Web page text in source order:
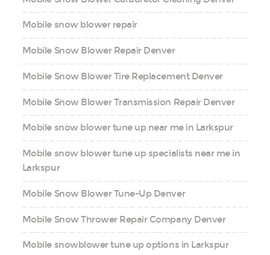
Mobile snow blower repair
Mobile Snow Blower Repair Denver
Mobile Snow Blower Tire Replacement Denver
Mobile Snow Blower Transmission Repair Denver
Mobile snow blower tune up near me in Larkspur
Mobile snow blower tune up specialists near me in
Larkspur
Mobile Snow Blower Tune-Up Denver
Mobile Snow Thrower Repair Company Denver
Mobile snowblower tune up options in Larkspur